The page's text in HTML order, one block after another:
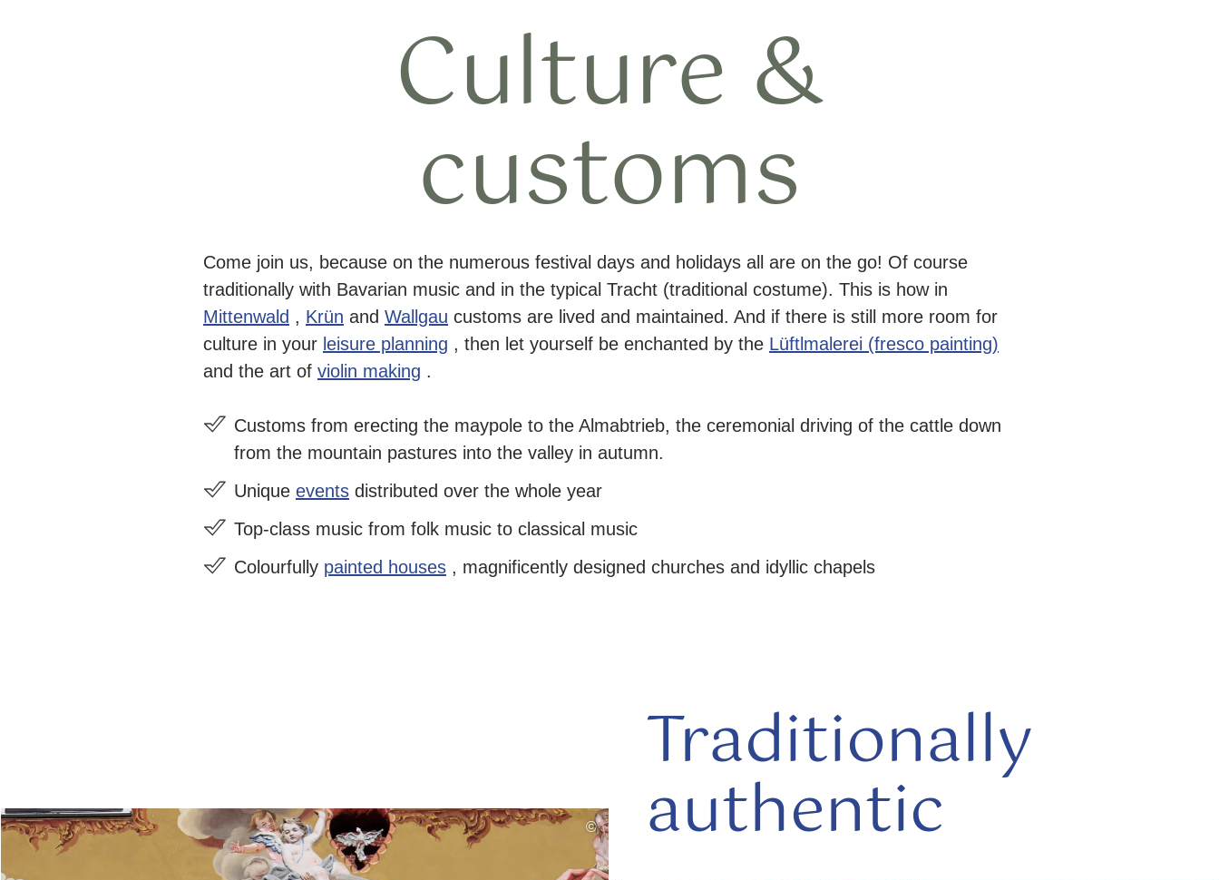
Culture &
customs
Come join us, because on the numerous festival days and holidays all are on the go! Of course
traditionally with Bavarian music and in the typical Tracht (traditional costume). This is how in
Mittenwald , Krün and Wallgau customs are lived and maintained. And if there is still more room for
culture in your leisure planning , then let yourself be enchanted by the Lüftlmalerei (fresco painting)
and the art of violin making .
Customs from erecting the maypole to the Almabtrieb, the ceremonial driving of the cattle down
from the mountain pastures into the valley in autumn.
Unique events distributed over the whole year
Top-class music from folk music to classical music
Colourfully painted houses , magnificently designed churches and idyllic chapels
Traditionally
authentic
©